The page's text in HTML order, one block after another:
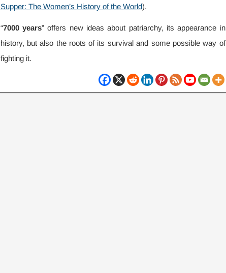
Supper: The Women’s History of the World).
“7000 years” offers new ideas about patriarchy, its appearance in
history, but also the roots of its survival and some possible way of
fighting it.